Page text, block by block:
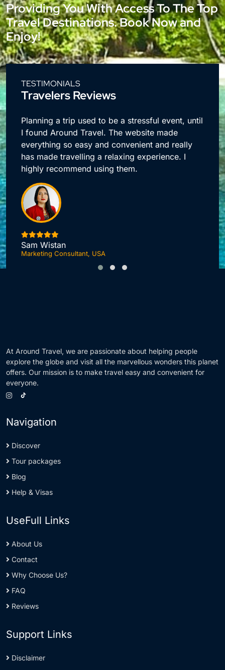
Providing You With Access To The Top
Travel Destinations. Book Now and
Enjoy!
TESTIMONIALS
Travelers Reviews
Planning a trip used to be a stressful event, until
I found Around Travel. The website made
everything so easy and convenient and really
has made travelling a relaxing experience. I
highly recommend using them.
Sam Wistan
Marketing Consultant, USA
At Around Travel, we are passionate about helping people
explore the globe and visit all the marvellous wonders this planet
offers. Our mission is to make travel easy and convenient for
everyone.
Navigation
Discover
Tour packages
Blog
Help & Visas
UseFull Links
About Us
Contact
Why Choose Us?
FAQ
Reviews
Support Links
Disclaimer